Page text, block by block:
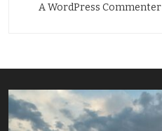
A WordPress Commenter